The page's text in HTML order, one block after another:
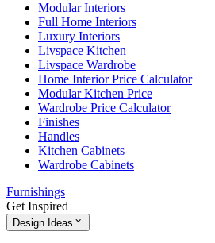
Modular Interiors
Full Home Interiors
Luxury Interiors
Livspace Kitchen
Livspace Wardrobe
Home Interior Price Calculator
Modular Kitchen Price
Wardrobe Price Calculator
Finishes
Handles
Kitchen Cabinets
Wardrobe Cabinets
Furnishings
Get Inspired
Design Ideas